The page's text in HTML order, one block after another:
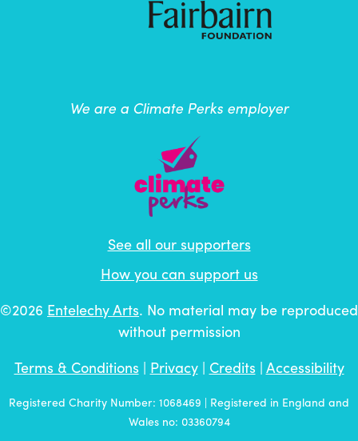
We are a Climate Perks employer
See all our supporters
How you can support us
©2026 Entelechy Arts. No material may be reproduced
without permission
Terms & Conditions | Privacy| Credits | Accessibility
Registered Charity Number: 1068469 | Registered in England and
Wales no: 03360794